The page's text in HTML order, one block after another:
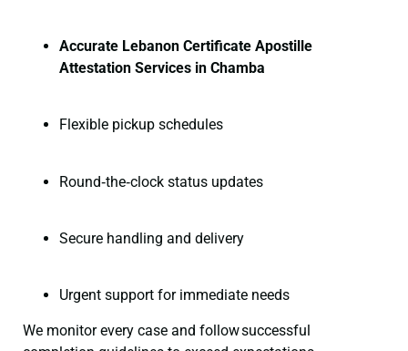
Accurate Lebanon Certificate Apostille
Attestation Services in Chamba
Flexible pickup schedules
Round‑the‑clock status updates
Secure handling and delivery
Urgent support for immediate needs
We monitor every case and follow successful